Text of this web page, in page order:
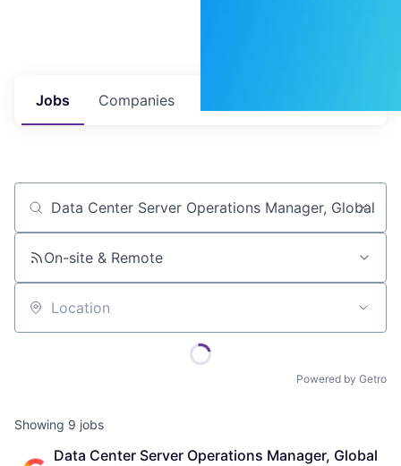
Jobs Companies
Job title, company or keyword
On-site & Remote
Location
Powered by Getro
Showing 9 jobs
Data Center Server Operations Manager, Global